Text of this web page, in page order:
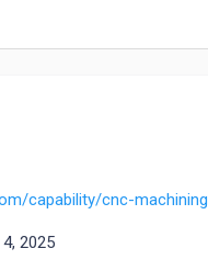
capability/cnc-machining
2025